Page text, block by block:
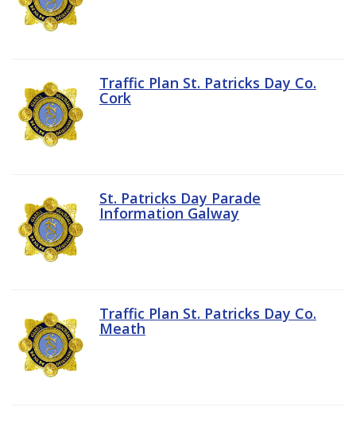
Traffic Plan St. Patricks Day Co.
Cork
St. Patricks Day Parade
Information Galway
Traffic Plan St. Patricks Day Co.
Meath